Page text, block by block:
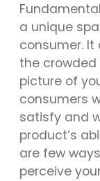
a unique
consumer.
the
picture of
consumers
satisfy and
product’s
are few
perceive